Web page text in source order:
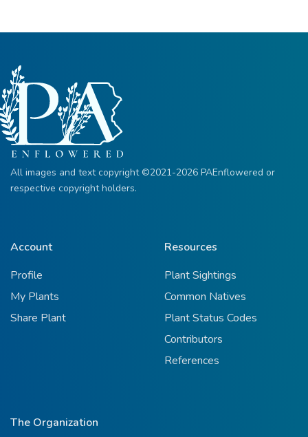
All images and text copyright ©2021-2026 PAEnflowered or
respective copyright holders.
Account
Profile
My Plants
Share Plant
Resources
Plant Sightings
Common Natives
Plant Status Codes
Contributors
References
The Organization